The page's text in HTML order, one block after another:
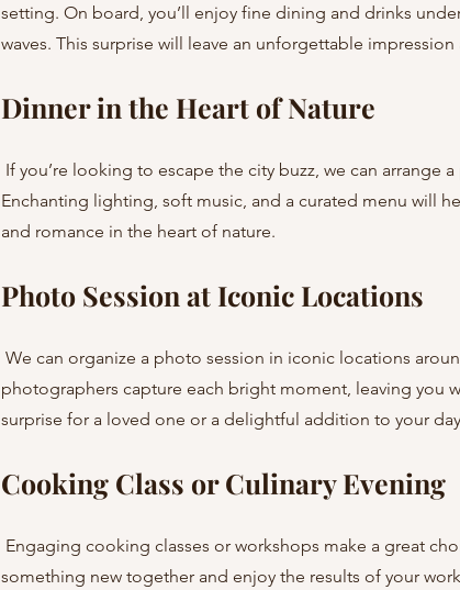
setting. On board, you’ll enjoy fine dining and drinks
waves. This surprise will leave an unforgettable
Dinner in the Heart of Nature
Enchanting lighting, soft music, and a curated menu will
and romance in the heart of nature.
Photo Session at Iconic Locations
photographers capture each bright moment, leaving you
surprise for a loved one or a delightful addition to your
Cooking Class or Culinary Evening
something new together and enjoy the results of your